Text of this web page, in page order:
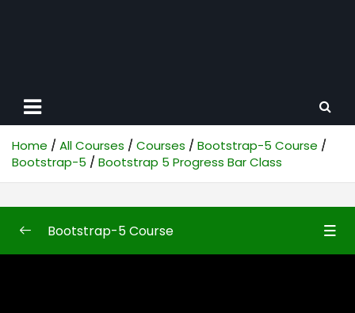
Home All Courses Courses
Bootstrap-5 Course
Bootstrap-5
Bootstrap 5 Progress Bar Class
Bootstrap-5 Course